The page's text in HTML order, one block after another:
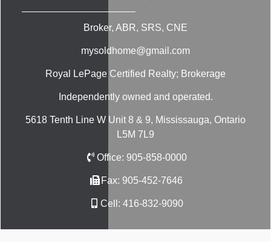
Broker, ABR, SRS, CNE
mysoldhome@gmail.com
Royal LePage Certified Realty; Brokerage
Independently owned and operated.
5618 Tenth Line W Unit 8 & 9, Mississauga, Ontario
L5M 7L9
Office: 905-858-0000
Fax: 905-452-7646
Cell: 416-832-9090